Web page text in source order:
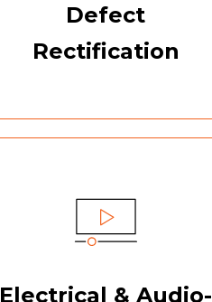
Defect
Rectification
Electrical & Audio-